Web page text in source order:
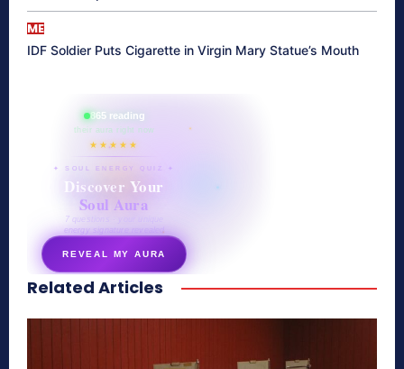
ME
IDF Soldier Puts Cigarette in Virgin Mary Statue’s Mouth
865 reading
their aura right now
★★★★★
✦ SOUL ENERGY QUIZ ✦
Discover Your
Soul Aura
7 questions · your unique
energy signature revealed
REVEAL MY AURA
secretnaturale.com/aura
Related Articles